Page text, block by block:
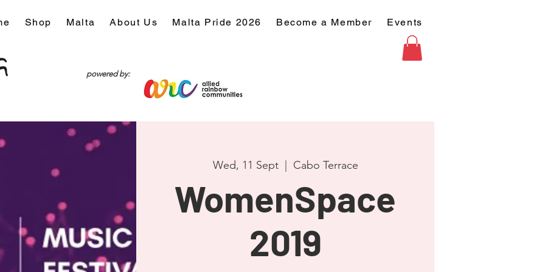
Shop Malta About Us Malta Pride 2026 Become a Member Events
powered by:
Wed, 11 Sept
  |
Cabo Terrace
WomenSpace
2019